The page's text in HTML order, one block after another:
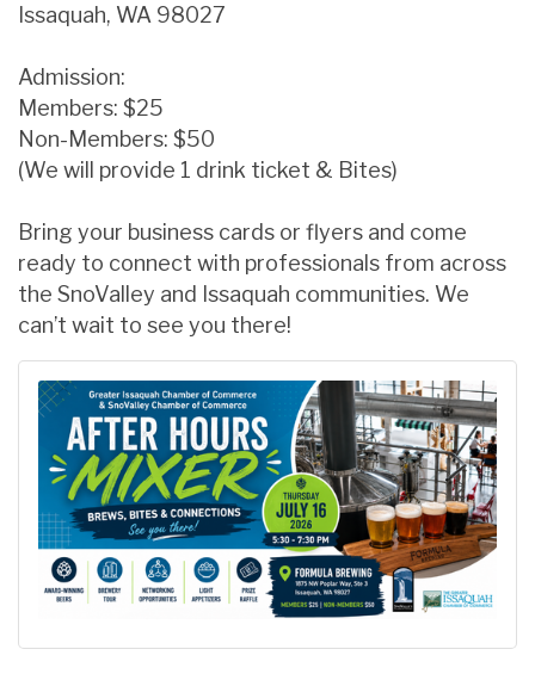
Issaquah, WA 98027
Admission:
Members: $25
Non-Members: $50
(We will provide 1 drink ticket & Bites)
Bring your business cards or flyers and come
ready to connect with professionals from across
the SnoValley and Issaquah communities. We
can’t wait to see you there!